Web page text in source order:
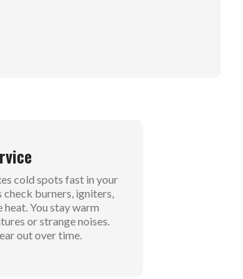
cold spots fast in your
check burners, igniters,
You stay warm
or strange noises.
out over time.